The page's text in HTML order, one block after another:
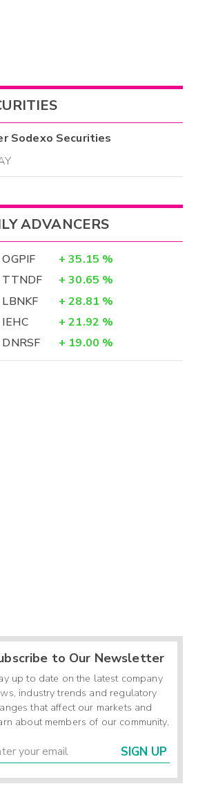
Sodexo Securities
ADVANCERS
OGPIF + 35.15 %
TTNDF
+ 30.65 %
LBNKF
+ 28.81 %
IEHC
+ 21.92 %
DNRSF
+ 19.00 %
to Our Newsletter
up to date on the latest company
industry trends and regulatory
that affect our markets and
about members of our community.
SIGN UP